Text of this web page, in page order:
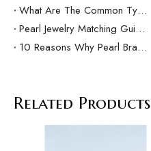
What Are The Common Types Of Pearls?
Pearl Jewelry Matching Guide For Different Occasions
10 Reasons Why Pearl Bracelets Make Great Gifts
Related Products